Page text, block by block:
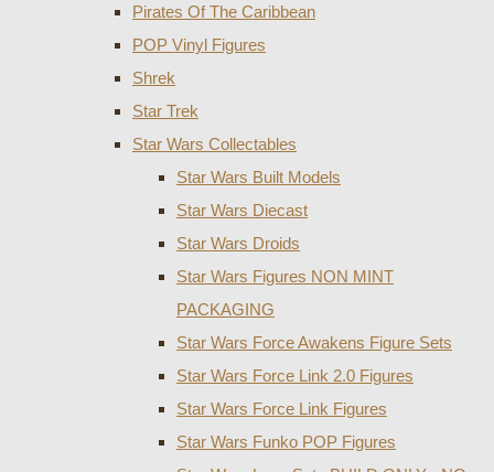
Pirates Of The Caribbean
POP Vinyl Figures
Shrek
Star Trek
Star Wars Collectables
Star Wars Built Models
Star Wars Diecast
Star Wars Droids
Star Wars Figures NON MINT
PACKAGING
Star Wars Force Awakens Figure Sets
Star Wars Force Link 2.0 Figures
Star Wars Force Link Figures
Star Wars Funko POP Figures